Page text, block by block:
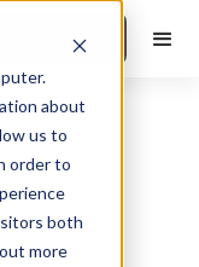
about
us to
order to
both
more
a Demo